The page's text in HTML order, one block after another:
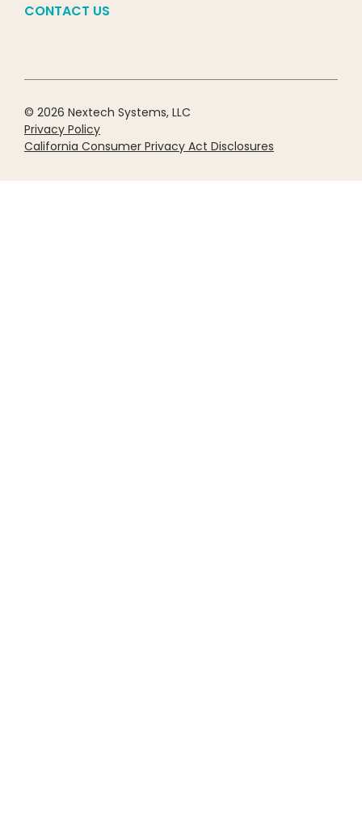
CONTACT US
© 2026 Nextech Systems, LLC
Privacy Policy
California Consumer Privacy Act Disclosures